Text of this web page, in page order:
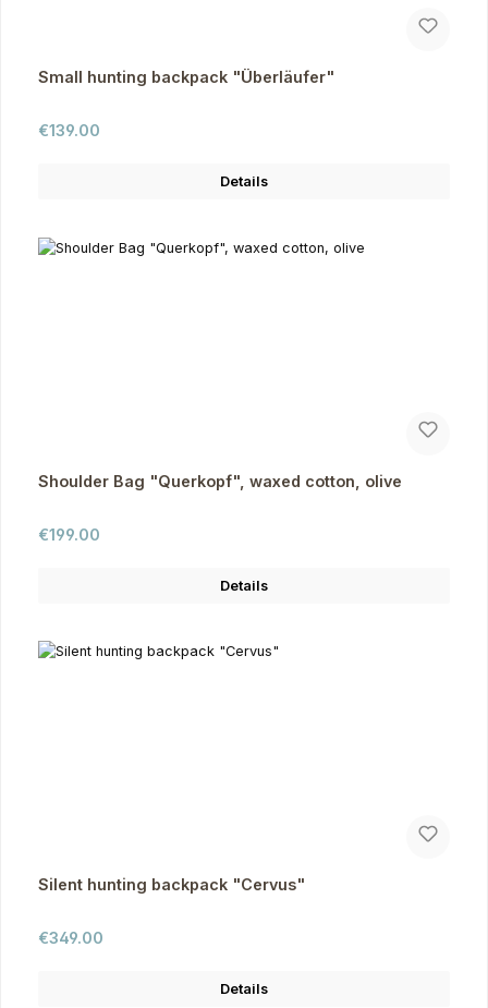
Small hunting backpack "Überläufer"
Regular price:
€139.00
Details
Shoulder Bag "Querkopf", waxed cotton, olive
Regular price:
€199.00
Details
Silent hunting backpack "Cervus"
Regular price:
€349.00
Details